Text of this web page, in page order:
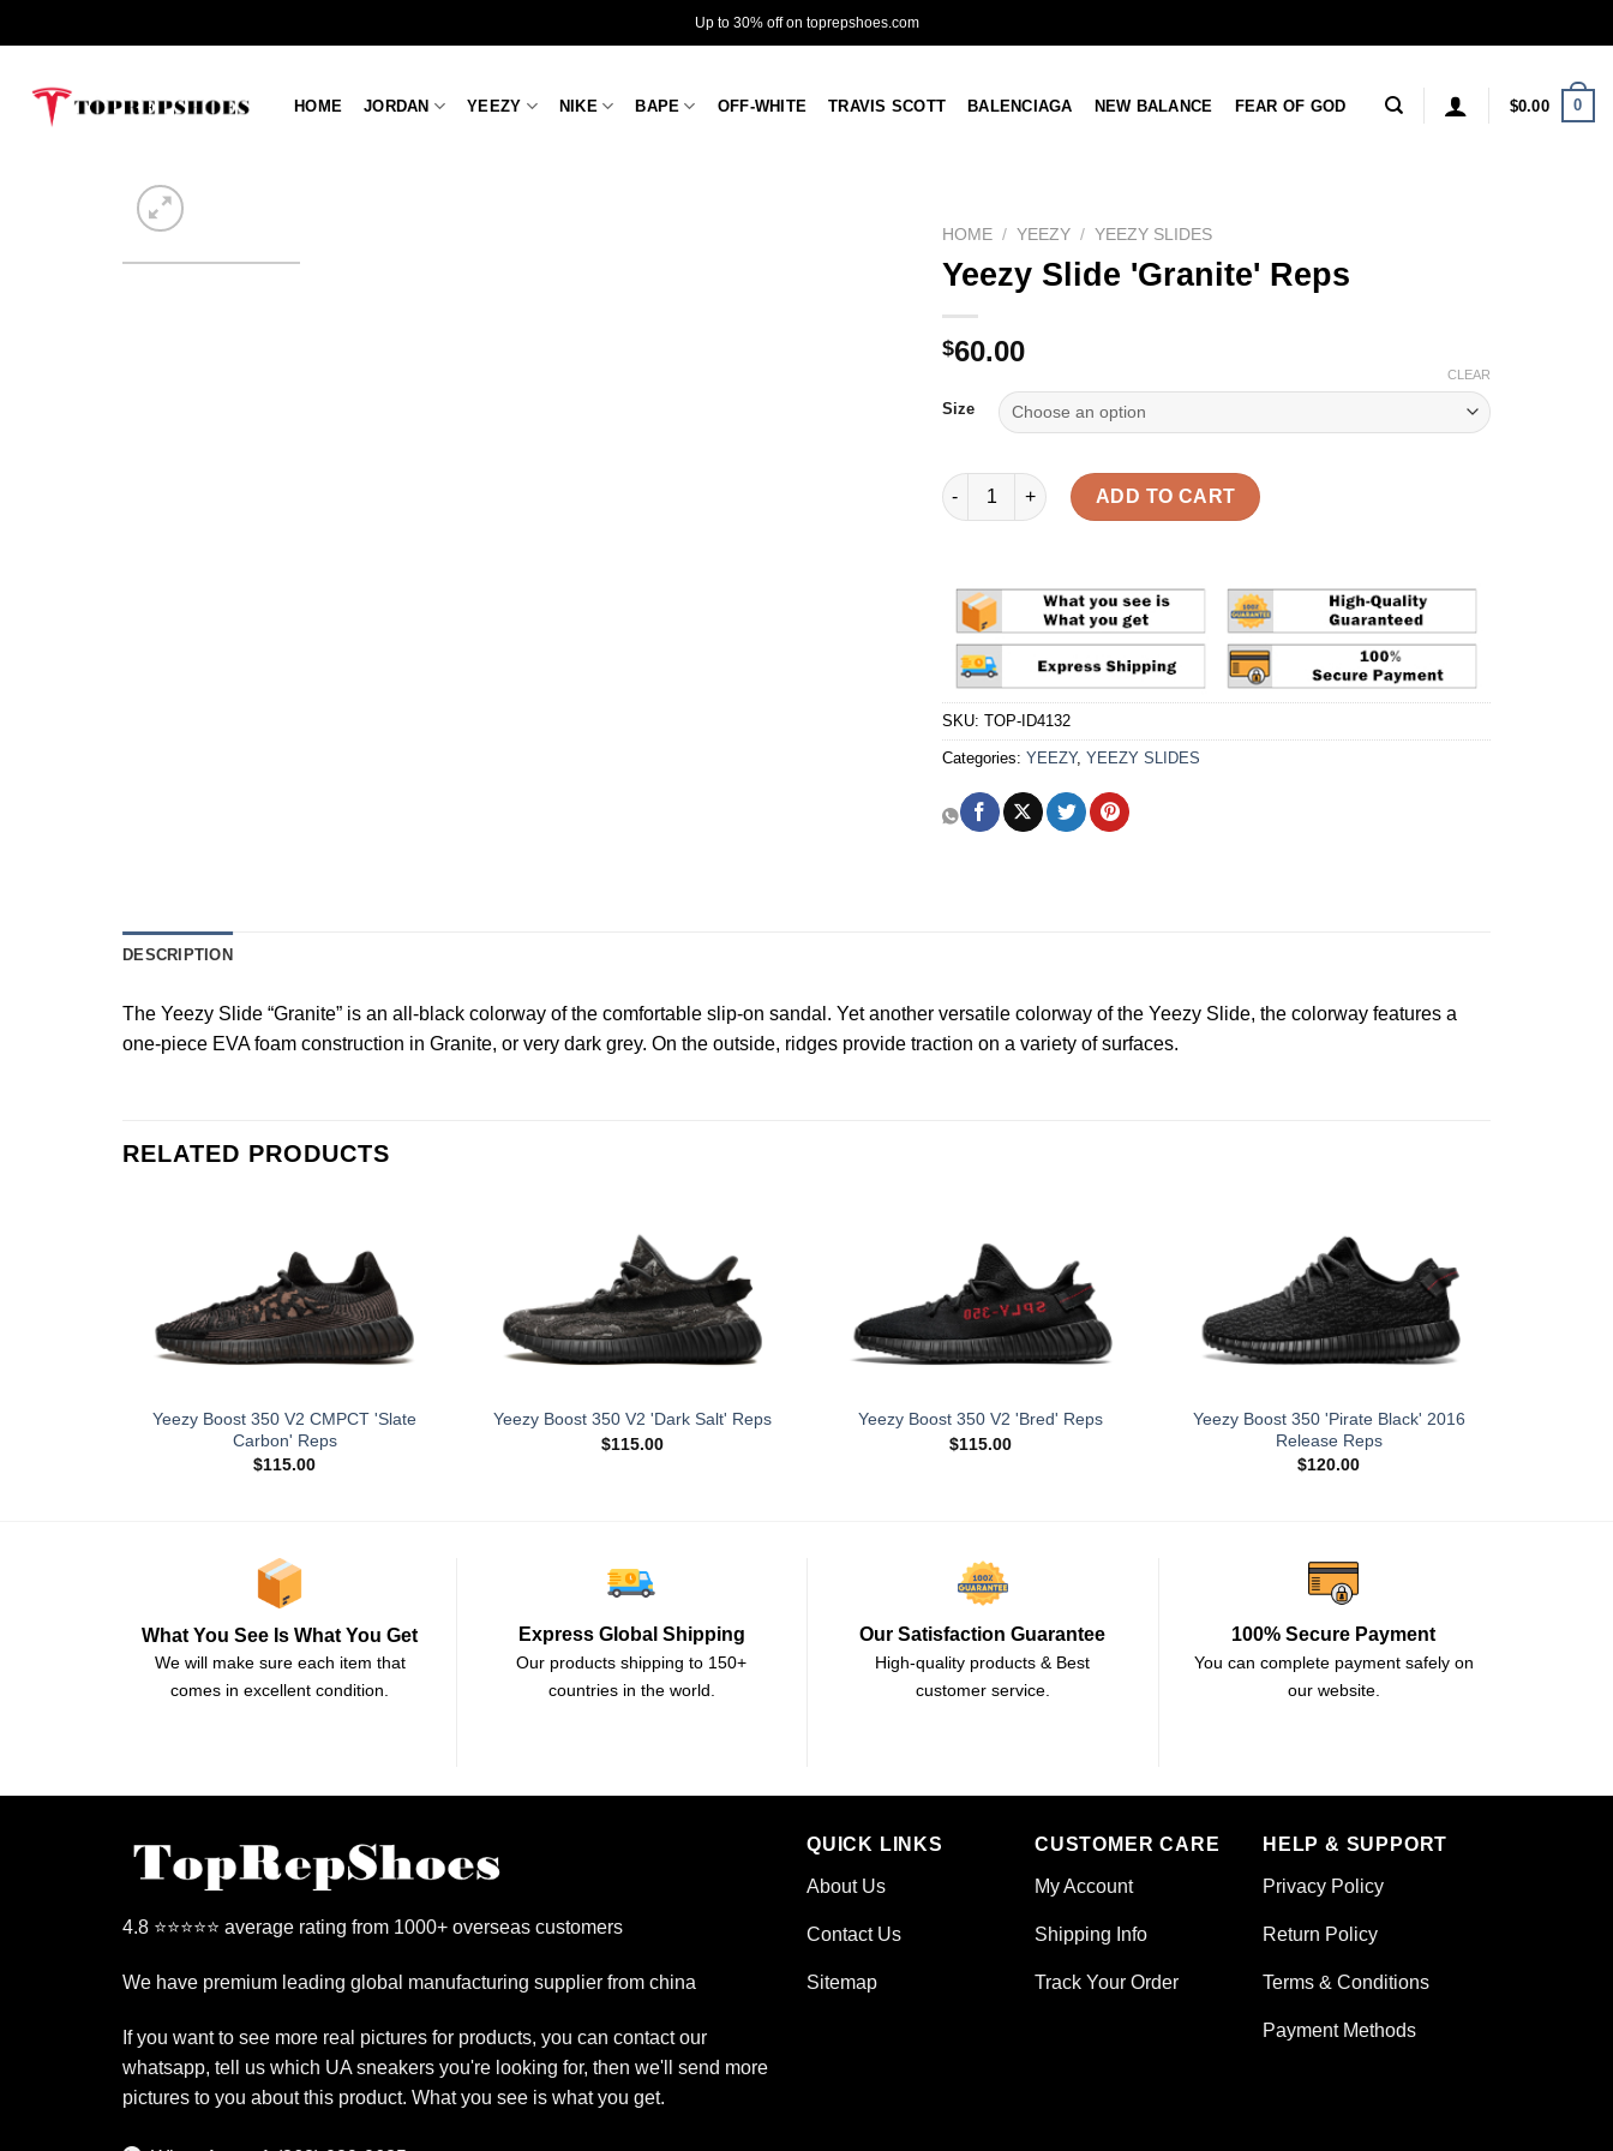
to
Up to 30% off on toprepshoes.com
HOME JORDAN YEEZY NIKE BAPE OFF-WHITE TRAVIS SCOTT BALENCIAGA NEW BALANCE FEAR OF GOD $0.00 0
HOME / YEEZY / YEEZY SLIDES
Yeezy Slide 'Granite' Reps
$60.00
Size
CLEAR
Yeezy Slide 'Granite' Reps quantity
ADD TO CART
SKU: TOP-ID4132
Categories: YEEZY, YEEZY SLIDES
DESCRIPTION
The Yeezy Slide “Granite” is an all-black colorway of the comfortable slip-on sandal. Yet another versatile colorway of the Yeezy Slide, the colorway features a
one-piece EVA foam construction in Granite, or very dark grey. On the outside, ridges provide traction on a variety of surfaces.
RELATED PRODUCTS
Yeezy Boost 350 V2 CMPCT 'Slate
Carbon' Reps
$115.00
Yeezy Boost 350 V2 'Dark Salt' Reps
$115.00
Yeezy Boost 350 V2 'Bred' Reps
$115.00
Yeezy Boost 350 'Pirate Black' 2016
Release Reps
$120.00
What You See Is What You Get
We will make sure each item that
comes in excellent condition.
Express Global Shipping
Our products shipping to 150+
countries in the world.
Our Satisfaction Guarantee
High-quality products & Best
customer service.
100% Secure Payment
You can complete payment safely on
our website.
4.8 ⭐⭐⭐⭐⭐ average rating from 1000+ overseas customers
We have premium leading global manufacturing supplier from china
If you want to see more real pictures for products, you can contact our
whatsapp, tell us which UA sneakers you're looking for, then we'll send more
pictures to you about this product. What you see is what you get.
QUICK LINKS
About Us
Contact Us
Sitemap
CUSTOMER CARE
My Account
Shipping Info
Track Your Order
HELP & SUPPORT
Privacy Policy
Return Policy
Terms & Conditions
Payment Methods